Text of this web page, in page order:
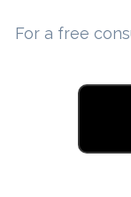
For a free